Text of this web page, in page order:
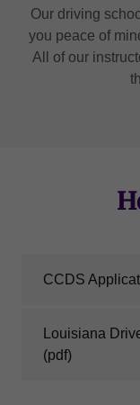
Our driving
you peace of
All of our
CCDS
Louisiana
(pdf)